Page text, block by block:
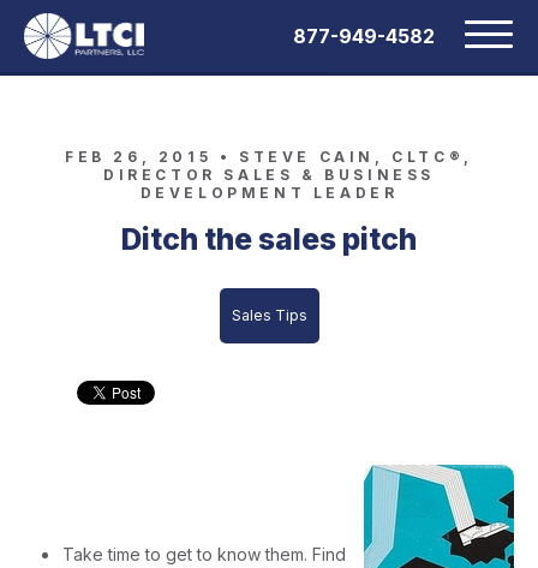
877-949-4582
FEB 26, 2015 • STEVE CAIN, CLTC®,
DIRECTOR SALES & BUSINESS
DEVELOPMENT LEADER
Ditch the sales pitch
Sales Tips
Take time to get to know them. Find